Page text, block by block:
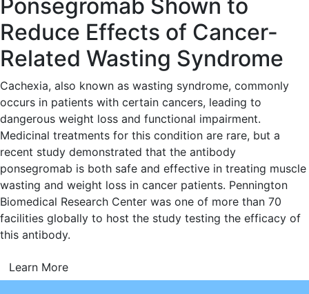
Ponsegromab Shown to
Reduce Effects of Cancer-
Related Wasting Syndrome
Cachexia, also known as wasting syndrome, commonly
occurs in patients with certain cancers, leading to
dangerous weight loss and functional impairment.
Medicinal treatments for this condition are rare, but a
recent study demonstrated that the antibody
ponsegromab is both safe and effective in treating muscle
wasting and weight loss in cancer patients. Pennington
Biomedical Research Center was one of more than 70
facilities globally to host the study testing the efficacy of
this antibody.
Learn More